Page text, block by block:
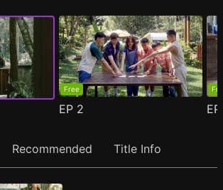
Free
EP 2
Recommended Title Info